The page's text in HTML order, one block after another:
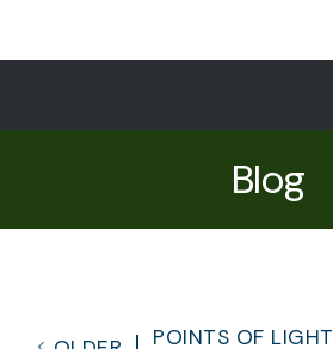
Blog
POINTS OF LIGHT